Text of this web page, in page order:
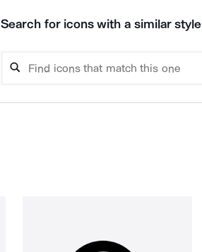
Search for icons with a similar style